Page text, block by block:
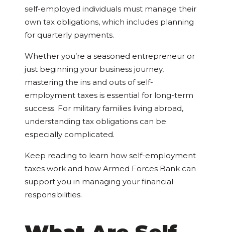
self-employed individuals must manage their
own tax obligations, which includes planning
for quarterly payments.
Whether you’re a seasoned entrepreneur or
just beginning your business journey,
mastering the ins and outs of self-
employment taxes is essential for long-term
success. For military families living abroad,
understanding tax obligations can be
especially complicated.
Keep reading to learn how self-employment
taxes work and how Armed Forces Bank can
support you in managing your financial
responsibilities.